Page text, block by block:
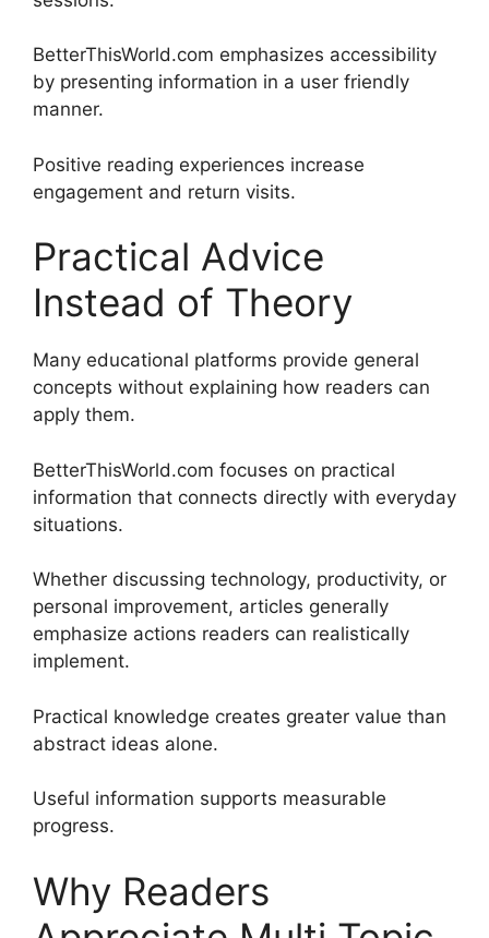
BetterThisWorld.com emphasizes accessibility
by presenting information in a user friendly
manner.
Positive reading experiences increase
engagement and return visits.
Practical Advice
Instead of Theory
Many educational platforms provide general
concepts without explaining how readers can
apply them.
BetterThisWorld.com focuses on practical
information that connects directly with everyday
situations.
Whether discussing technology, productivity, or
personal improvement, articles generally
emphasize actions readers can realistically
implement.
Practical knowledge creates greater value than
abstract ideas alone.
Useful information supports measurable
progress.
Why Readers